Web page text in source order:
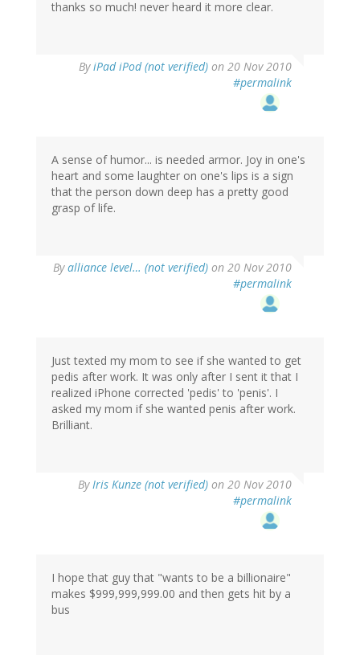
thanks so much! never heard it more clear.
ByiPad iPod (not verified) on 20 Nov 2010
#permalink
A sense of humor... is needed armor. Joy in one's
heart and some laughter on one's lips is a sign
that the person down deep has a pretty good
grasp of life.
Byalliance level… (not verified) on 20 Nov 2010
#permalink
Just texted my mom to see if she wanted to get
pedis after work. It was only after I sent it that I
realized iPhone corrected 'pedis' to 'penis'. I
asked my mom if she wanted penis after work.
Brilliant.
ByIris Kunze (not verified) on 20 Nov 2010
#permalink
I hope that guy that "wants to be a billionaire"
makes $999,999,999.00 and then gets hit by a
bus